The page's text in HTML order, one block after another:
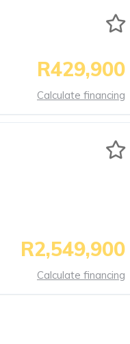
R429,900
Calculate financing
R2,549,900
Calculate financing